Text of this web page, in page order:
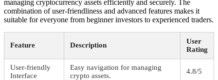
managing cryptocurrency assets efficiently and securely. The
combination of user-friendliness and advanced features makes it
suitable for everyone from beginner investors to experienced traders.
Feature Description
User
Rating
User-friendly
Interface
Easy navigation for managing
crypto assets.
4.8/5